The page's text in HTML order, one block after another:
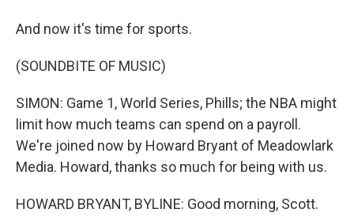
And now it's time for sports.
(SOUNDBITE OF MUSIC)
SIMON: Game 1, World Series, Phills; the NBA might
limit how much teams can spend on a payroll.
We're joined now by Howard Bryant of Meadowlark
Media. Howard, thanks so much for being with us.
HOWARD BRYANT, BYLINE: Good morning, Scott.